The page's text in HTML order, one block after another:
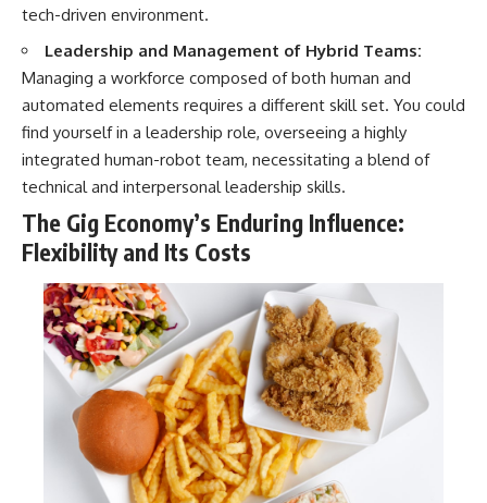
tech-driven environment.
Leadership and Management of Hybrid Teams:
Managing a workforce composed of both human and
automated elements requires a different skill set. You could
find yourself in a leadership role, overseeing a highly
integrated human-robot team, necessitating a blend of
technical and interpersonal leadership skills.
The Gig Economy’s Enduring Influence:
Flexibility and Its Costs